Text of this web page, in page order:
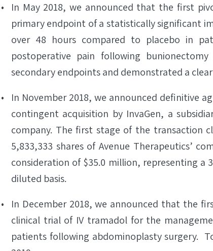
In May 2018, we announced that the first
primary endpoint of a statistically significant
over 48 hours compared to placebo in
postoperative pain following
secondary endpoints and demonstrated a
In November 2018, we announced definitive
contingent acquisition by InvaGen, a
company. The first stage of the transaction
5,833,333 shares of Avenue Therapeutics’
consideration of $35.0 million, representing a
diluted basis.
In December 2018, we announced that the
clinical trial of IV tramadol for the
patients following abdominoplasty surgery.